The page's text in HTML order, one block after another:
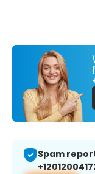
Spam